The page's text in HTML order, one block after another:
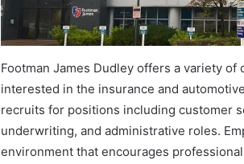
Footman James Dudley offers a variety
interested in the insurance and
recruits for positions including customer
underwriting, and administrative roles.
environment that encourages